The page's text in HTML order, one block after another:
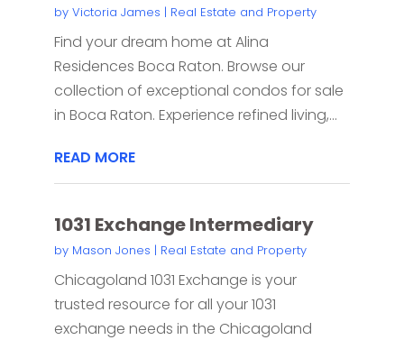
by Victoria James | Real Estate and Property
Find your dream home at Alina
Residences Boca Raton. Browse our
collection of exceptional condos for sale
in Boca Raton. Experience refined living,...
READ MORE
1031 Exchange Intermediary
by Mason Jones | Real Estate and Property
Chicagoland 1031 Exchange is your
trusted resource for all your 1031
exchange needs in the Chicagoland